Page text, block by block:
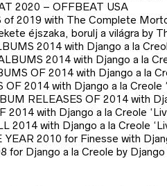
2020 – OFFBEAT USA
2019 with The Complete
éjszaka, borulj a világra by
2014 with Django a la
2014 with Django a la
OF 2014 with Django a la
2014 with Django a la Creole
RELEASES OF 2014 with
2014 with Django a la Creole
2014 with Django a la Creole
2010 for Finesse with
Django a la Creole by Django